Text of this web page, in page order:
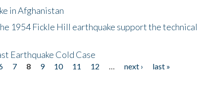
in Afghanistan
1954 Fickle Hill earthquake support the technical
Earthquake Cold Case
7 8 9 10 11 12 next ›
last »